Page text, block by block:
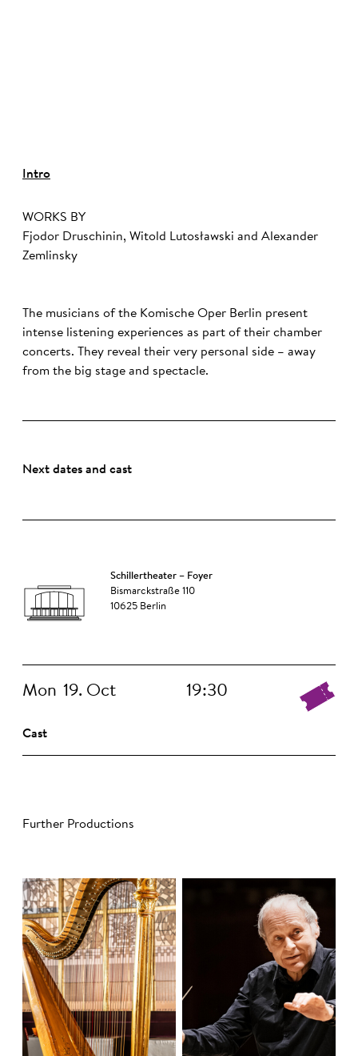
Intro
WORKS BY
Fjodor Druschinin, Witold Lutosławski and Alexander
Zemlinsky
The musicians of the Komische Oper Berlin present
intense listening experiences as part of their chamber
concerts. They reveal their very personal side – away
from the big stage and spectacle.
Next dates and cast
Schillertheater – Foyer
Bismarckstraße 110
10625 Berlin
Mon 19. Oct 19:30
Cast
Further Productions